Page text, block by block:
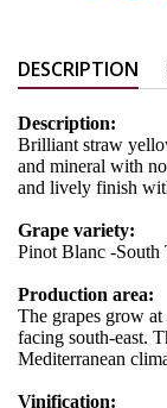
DESCRIPTION
Description:
Brilliant straw
and mineral with
and lively finish
Grape variety:
Pinot Blanc -
Production area:
The grapes grow at
facing south-east.
Mediterranean
Vinification: